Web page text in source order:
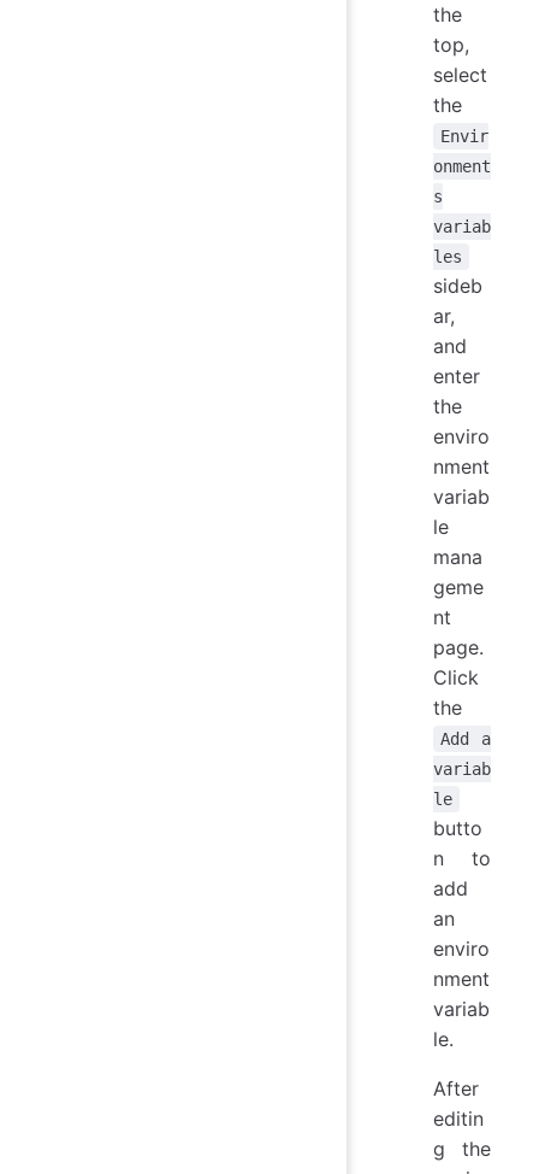
the
top,
select
the
Envir
onment
s
variab
les
sideb
ar,
and
enter
the
enviro
nment
variab
le
mana
geme
nt
page.
Click
the
Add a
variab
le
butto
n to
add
an
enviro
nment
variab
le.
After
editin
g the